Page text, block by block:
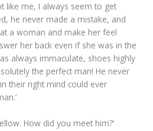
like me, I always seem to get
he never made a mistake, and
a woman and make her feel
her back even if she was in the
always immaculate, shoes highly
the perfect man! He never
their right mind could ever
How did you meet him?’